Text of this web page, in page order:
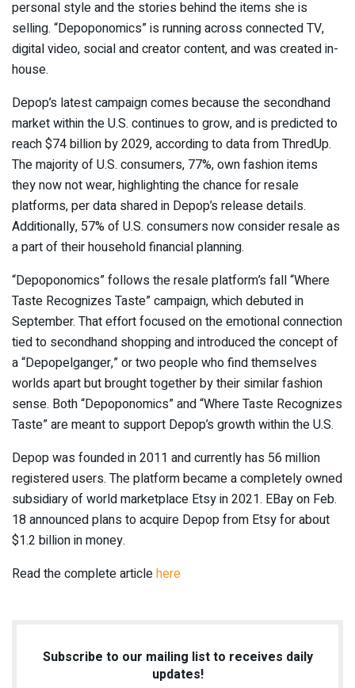
personal style and the stories behind the items she is
selling. “Depoponomics” is running across connected TV,
digital video, social and creator content, and was created in-
house.
Depop’s latest campaign comes because the secondhand
market within the U.S. continues to grow, and is predicted to
reach $74 billion by 2029, according to data from ThredUp.
The majority of U.S. consumers, 77%, own fashion items
they now not wear, highlighting the chance for resale
platforms, per data shared in Depop’s release details.
Additionally, 57% of U.S. consumers now consider resale as
a part of their household financial planning.
“Depoponomics” follows the resale platform’s fall “Where
Taste Recognizes Taste” campaign, which debuted in
September. That effort focused on the emotional connection
tied to secondhand shopping and introduced the concept of
a “Depopelganger,” or two people who find themselves
worlds apart but brought together by their similar fashion
sense. Both “Depoponomics” and “Where Taste Recognizes
Taste” are meant to support Depop’s growth within the U.S.
Depop was founded in 2011 and currently has 56 million
registered users. The platform became a completely owned
subsidiary of world marketplace Etsy in 2021. EBay on Feb.
18 announced plans to acquire Depop from Etsy for about
$1.2 billion in money.
Read the complete articlehere
Subscribe to our mailing list to receives daily
updates!